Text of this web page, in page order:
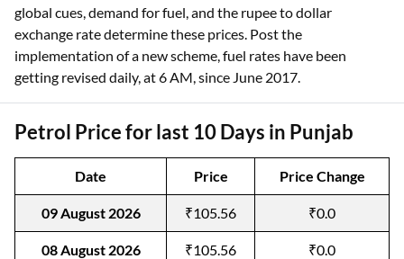
global cues, demand for fuel, and the rupee to dollar
exchange rate determine these prices. Post the
implementation of a new scheme, fuel rates have been
getting revised daily, at 6 AM, since June 2017.
Petrol Price for last 10 Days in Punjab
Date Price Price Change
09 August 2026 ₹105.56 ₹0.0
08 August 2026 ₹105.56 ₹0.0